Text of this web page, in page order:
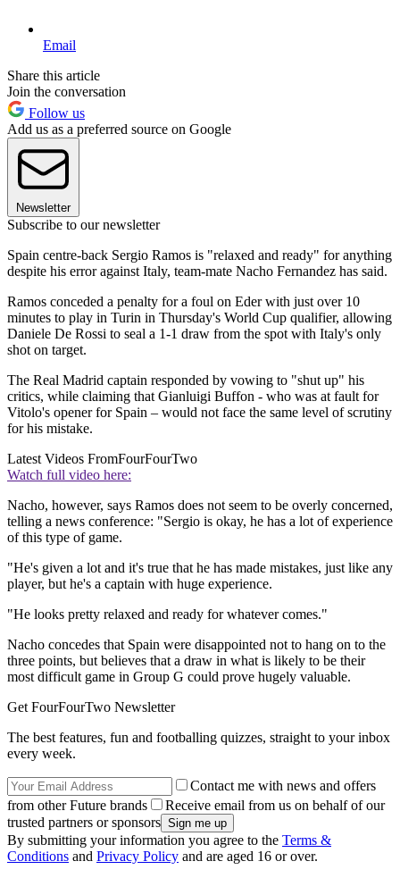
Email
Share this article
Join the conversation
Follow us
Add us as a preferred source on Google
Newsletter
Subscribe to our newsletter
Spain centre-back Sergio Ramos is "relaxed and ready" for anything
despite his error against Italy, team-mate Nacho Fernandez has said.
Ramos conceded a penalty for a foul on Eder with just over 10
minutes to play in Turin in Thursday's World Cup qualifier, allowing
Daniele De Rossi to seal a 1-1 draw from the spot with Italy's only
shot on target.
The Real Madrid captain responded by vowing to "shut up" his
critics, while claiming that Gianluigi Buffon - who was at fault for
Vitolo's opener for Spain – would not face the same level of scrutiny
for his mistake.
Latest Videos FromFourFourTwo
Watch full video here:
Nacho, however, says Ramos does not seem to be overly concerned,
telling a news conference: "Sergio is okay, he has a lot of experience
of this type of game.
"He's given a lot and it's true that he has made mistakes, just like any
player, but he's a captain with huge experience.
"He looks pretty relaxed and ready for whatever comes."
Nacho concedes that Spain were disappointed not to hang on to the
three points, but believes that a draw in what is likely to be their
most difficult game in Group G could prove hugely valuable.
Get FourFourTwo Newsletter
The best features, fun and footballing quizzes, straight to your inbox
every week.
Contact me with news and offers
from other Future brands
Receive email from us on behalf of our
trusted partners or sponsors
By submitting your information you agree to the Terms &
Conditions and Privacy Policy and are aged 16 or over.